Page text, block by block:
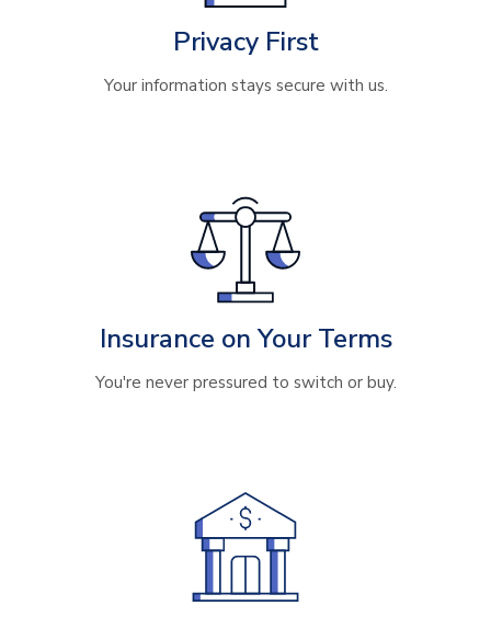
Privacy First
Your information stays secure with us.
Insurance on Your Terms
You're never pressured to switch or buy.